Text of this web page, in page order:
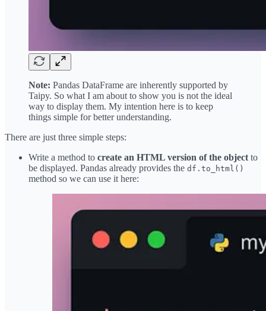
Note: Pandas DataFrame are inherently supported by
Taipy. So what I am about to show you is not the ideal
way to display them. My intention here is to keep
things simple for better understanding.
There are just three simple steps:
Write a method to create an HTML version of the object to
be displayed. Pandas already provides the df.to_html()
method so we can use it here: